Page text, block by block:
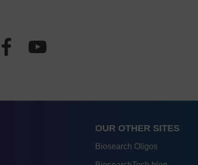
OUR OTHER SITES
Biosearch Oligos